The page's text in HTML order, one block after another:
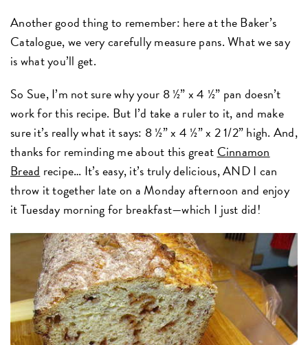
Another good thing to remember: here at the Baker’s
Catalogue, we very carefully measure pans. What we say
is what you’ll get.
So Sue, I’m not sure why your 8 ½” x 4 ½” pan doesn’t
work for this recipe. But I’d take a ruler to it, and make
sure it’s really what it says: 8 ½” x 4 ½” x 2 1/2” high. And,
thanks for reminding me about this great Cinnamon
Bread recipe… It’s easy, it’s truly delicious, AND I can
throw it together late on a Monday afternoon and enjoy
it Tuesday morning for breakfast—which I just did!